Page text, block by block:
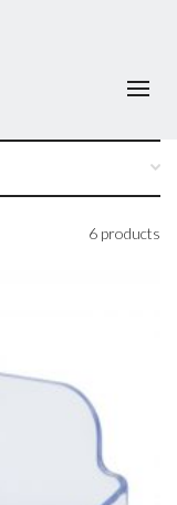
6 products